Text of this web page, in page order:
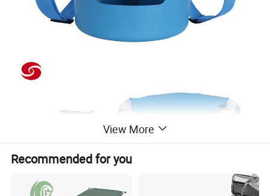
View More
Recommended for you